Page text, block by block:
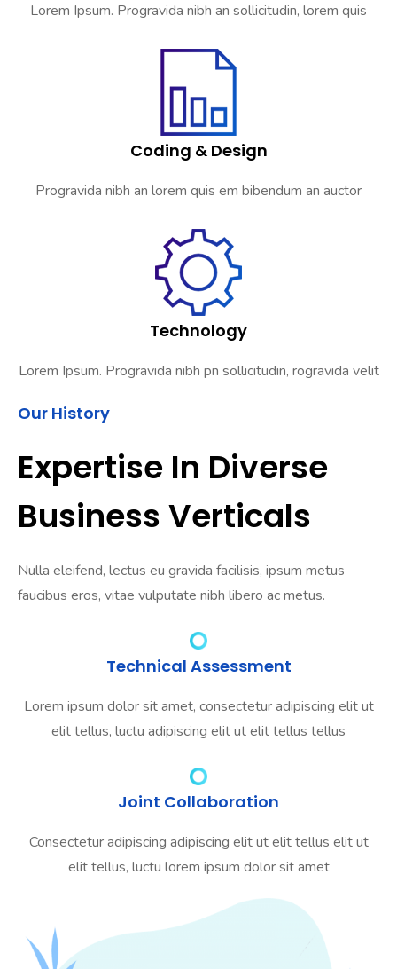
Lorem Ipsum. Progravida nibh an sollicitudin, lorem quis
Coding & Design
Progravida nibh an lorem quis em bibendum an auctor
Technology
Lorem Ipsum. Progravida nibh pn sollicitudin, rogravida velit
Our History
Expertise In Diverse
Business Verticals
Nulla eleifend, lectus eu gravida facilisis, ipsum metus
faucibus eros, vitae vulputate nibh libero ac metus.
Technical Assessment
Lorem ipsum dolor sit amet, consectetur adipiscing elit ut
elit tellus, luctu adipiscing elit ut elit tellus tellus
Joint Collaboration
Consectetur adipiscing adipiscing elit ut elit tellus elit ut
elit tellus, luctu lorem ipsum dolor sit amet